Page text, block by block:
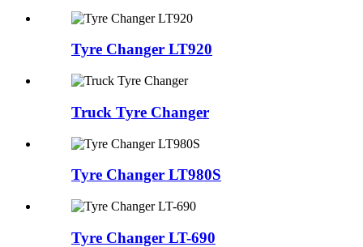
Tyre Changer LT920
Truck Tyre Changer
Tyre Changer LT980S
Tyre Changer LT-690